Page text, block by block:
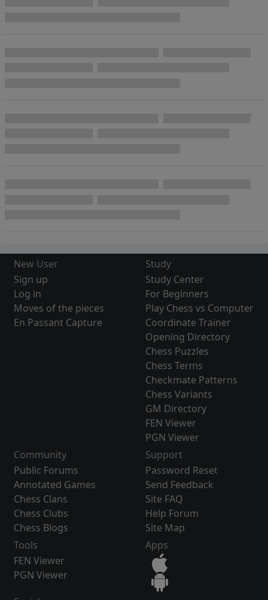
New User
Sign up
Log in
Moves of the pieces
En Passant Capture
Study
Study Center
For Beginners
Play Chess vs Computer
Coordinate Trainer
Opening Directory
Chess Puzzles
Chess Terms
Checkmate Patterns
Chess Variants
GM Directory
FEN Viewer
PGN Viewer
Community
Public Forums
Annotated Games
Chess Clans
Chess Clubs
Chess Blogs
Support
Password Reset
Send Feedback
Site FAQ
Help Forum
Site Map
Tools
FEN Viewer
PGN Viewer
Apps